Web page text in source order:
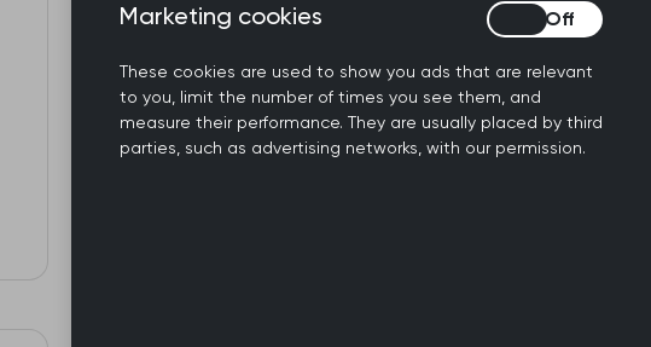
consultation on vaping
restrictions
RCGP has responded to the UK
Government and devolved
Marketing cookies
These cookies are used to show you ads that are relevant
to you, limit the number of times you see them, and
measure their performance. They are usually placed by third
parties, such as advertising networks, with our permission.
Marketing cookies